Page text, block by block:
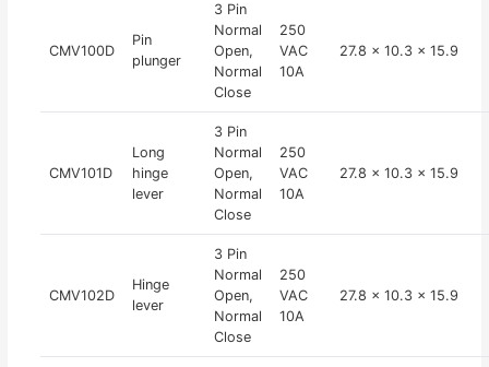
CMV100D
Pin
plunger
3 Pin
Normal
Open,
Normal
Close
250
VAC
10A
27.8 x 10.3 x 15.9
CMV101D
Long
hinge
lever
3 Pin
Normal
Open,
Normal
Close
250
VAC
10A
27.8 x 10.3 x 15.9
CMV102D
Hinge
lever
3 Pin
Normal
Open,
Normal
Close
250
VAC
10A
27.8 x 10.3 x 15.9